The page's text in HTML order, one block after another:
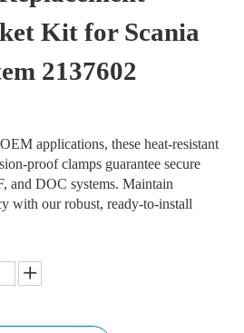
Kit for Scania
2137602
applications, these heat-resistant
proof clamps guarantee secure
and DOC systems. Maintain
with our robust, ready-to-install